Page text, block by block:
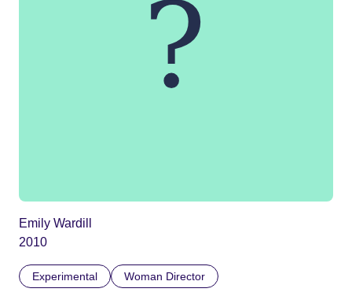
Emily Wardill
2010
Experimental Woman Director